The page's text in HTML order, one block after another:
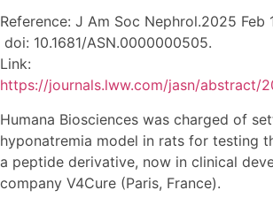
Reference: J Am Soc Nephrol.2025 Feb
doi: 10.1681/ASN.0000000505.
Link:
https://journals.lww.com/jasn/abstract/
Humana Biosciences was charged of
hyponatremia model in rats for testing
a peptide derivative, now in clinical
company V4Cure (Paris, France).